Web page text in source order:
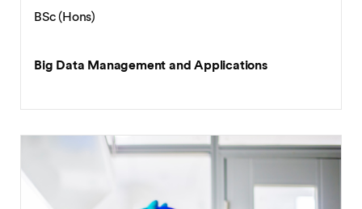
BSc (Hons)
Big Data Management and Applications